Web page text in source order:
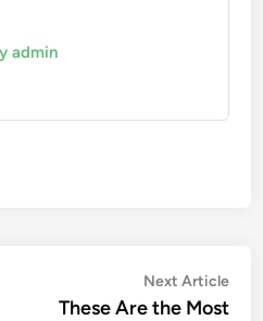
admin
Next Article
These Are the Most